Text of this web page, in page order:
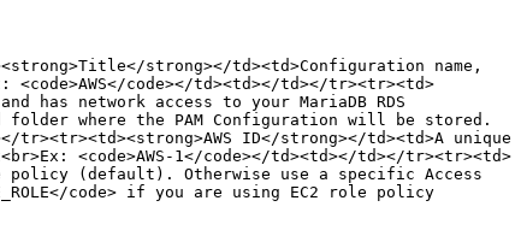
strong></td><td>Configuration name,
code></td><td></td></tr><tr><td>
has network access to your MariaDB RDS
folder where the PAM Configuration will be stored.
ID</strong></td><td>A unique
<code>AWS-1</code></td><td></td></tr><tr><td>
policy (default). Otherwise use a specific Access
code> if you are using EC2 role policy